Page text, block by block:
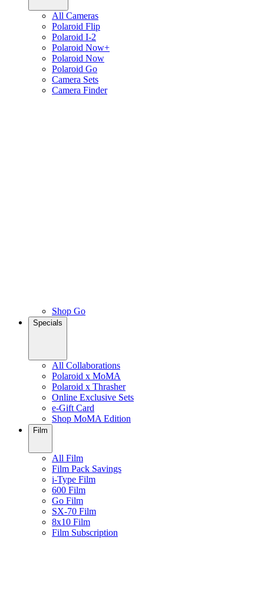
All Cameras
Polaroid Flip
Polaroid I-2
Polaroid Now+
Polaroid Now
Polaroid Go
Camera Sets
Camera Finder
Shop Go
Specials
All Collaborations
Polaroid x MoMA
Polaroid x Thrasher
Online Exclusive Sets
e-Gift Card
Shop MoMA Edition
Film
All Film
Film Pack Savings
i-Type Film
600 Film
Go Film
SX-70 Film
8x10 Film
Film Subscription